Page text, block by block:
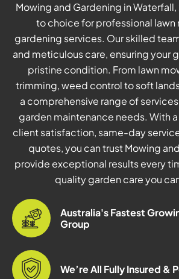
Mowing and Gardening in
to choice for professional lawn
gardening services. Our skilled
and meticulous care, ensuring your
pristine condition. From lawn
trimming, weed control to soft
a comprehensive range of
garden maintenance needs. With
client satisfaction, same-day
quotes, you can trust Mowing
provide exceptional results every
quality garden care you
Australia's Fastest
Group
We’re All Fully Insured &